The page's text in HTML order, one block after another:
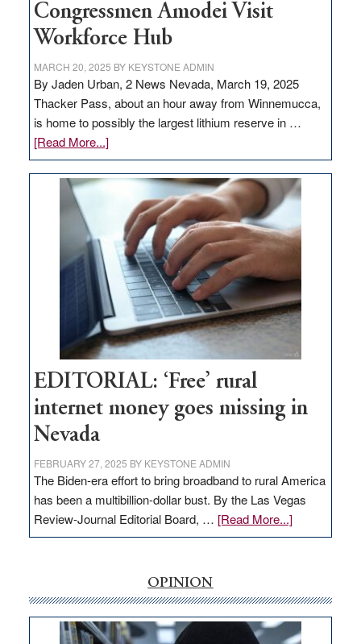
Congressmen Amodei Visit
Workforce Hub
MARCH 20, 2025 BY KEYSTONE ADMIN
By Jaden Urban, 2 News Nevada, March 19, 2025
Thacker Pass, about an hour away from Winnemucca,
is home to possibly the largest lithium reserve in …
[Read More...]about
Update
on
Thacker
Pass,
Governor
Lombardo
and
Congressmen
Amodei
Visit
Workforce
Hub
EDITORIAL: ‘Free’ rural
internet money goes missing in
Nevada
FEBRUARY 27, 2025 BY KEYSTONE ADMIN
The Biden-era effort to bring broadband to rural America
has been a multibillion-dollar bust. By the Las Vegas
Review-Journal Editorial Board, … [Read More...]about
EDITORIAL:
internet
money
goes
OPINION